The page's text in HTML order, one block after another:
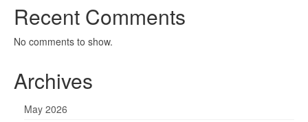
Recent Comments
No comments to show.
Archives
May 2026